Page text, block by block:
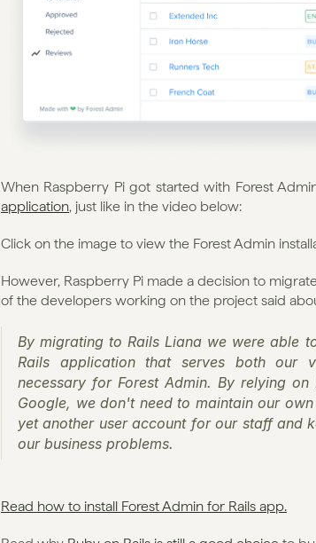
When Raspberry Pi got started with Forest
application, just like in the video below:
Click on the image to view the Forest Admin
However, Raspberry Pi made a decision to
of the developers working on the project said
By migrating to Rails Liana we were able
Rails application that serves both our
necessary for Forest Admin. By relying
Google, we don't need to maintain our
yet another user account for our staff and
our business problems.
Read how to install Forest Admin for Rails app.